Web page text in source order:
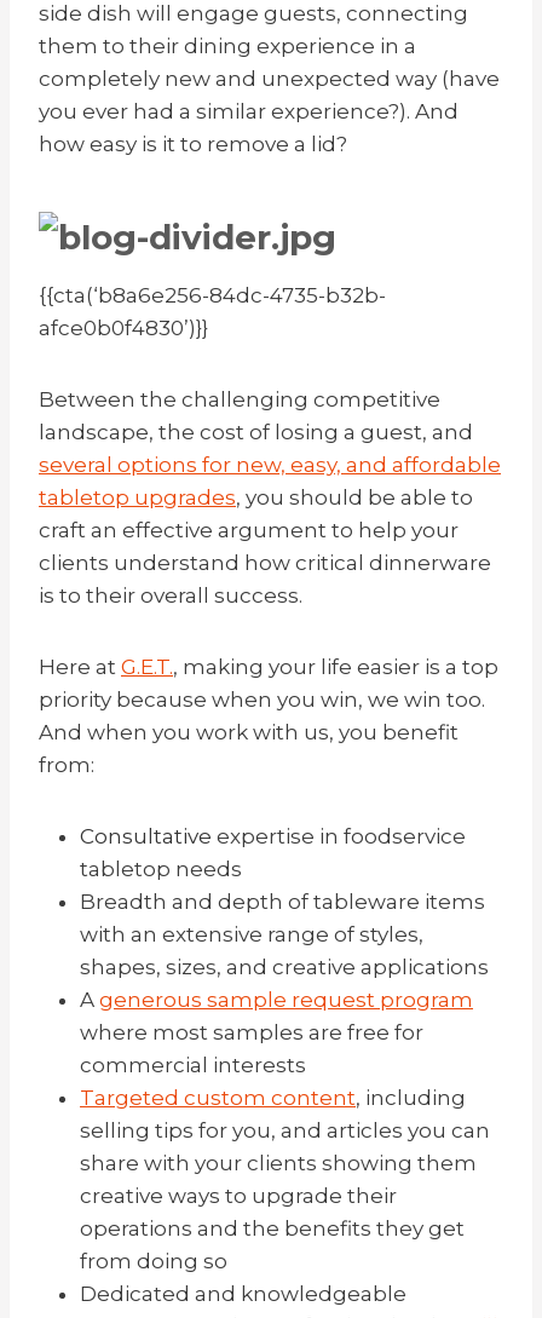
side dish will engage guests, connecting
them to their dining experience in a
completely new and unexpected way (have
you ever had a similar experience?). And
how easy is it to remove a lid?
{{cta(‘b8a6e256-84dc-4735-b32b-
afce0b0f4830’)}}
Between the challenging competitive
landscape, the cost of losing a guest, and
several options for new, easy, and affordable
tabletop upgrades, you should be able to
craft an effective argument to help your
clients understand how critical dinnerware
is to their overall success.
Here at G.E.T., making your life easier is a top
priority because when you win, we win too.
And when you work with us, you benefit
from:
Consultative expertise in foodservice
tabletop needs
Breadth and depth of tableware items
with an extensive range of styles,
shapes, sizes, and creative applications
A generous sample request program
where most samples are free for
commercial interests
Targeted custom content, including
selling tips for you, and articles you can
share with your clients showing them
creative ways to upgrade their
operations and the benefits they get
from doing so
Dedicated and knowledgeable